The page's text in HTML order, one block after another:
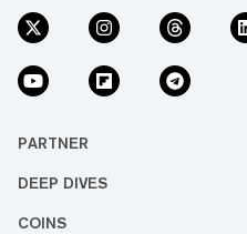
PARTNER
DEEP DIVES
COINS